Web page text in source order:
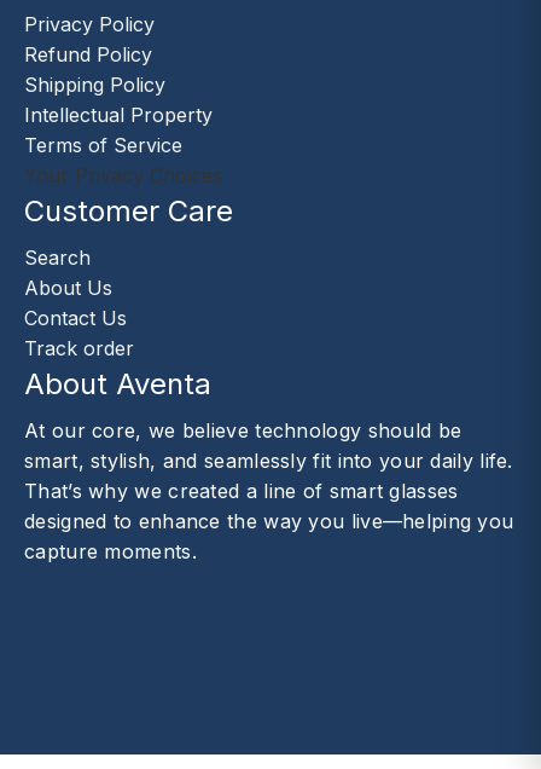
Privacy Policy
Refund Policy
Shipping Policy
Intellectual Property
Terms of Service
Your Privacy Choices
Customer Care
Search
About Us
Contact Us
Track order
About Aventa
At our core, we believe technology should be
smart, stylish, and seamlessly fit into your daily life.
That’s why we created a line of smart glasses
designed to enhance the way you live—helping you
capture moments.